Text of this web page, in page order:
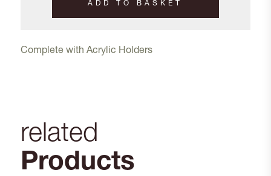
ADD TO BASKET
Complete with Acrylic Holders
related
Products